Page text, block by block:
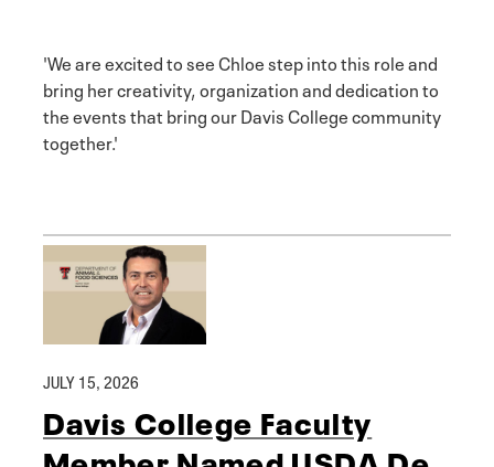
'We are excited to see Chloe step into this role and
bring her creativity, organization and dedication to
the events that bring our Davis College community
together.'
JULY 15, 2026
Davis College Faculty